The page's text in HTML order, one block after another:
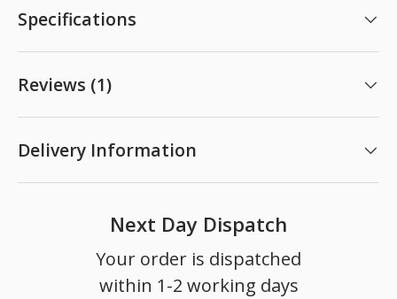
Specifications
Reviews (1)
Delivery Information
Next Day Dispatch
Your order is dispatched
within 1-2 working days